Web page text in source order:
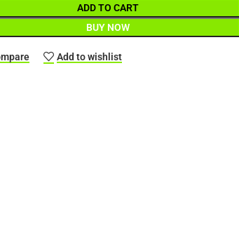
ADD TO CART
BUY NOW
Add to wishlist